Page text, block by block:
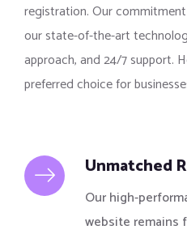
registration. Our
our state-of-the-art
approach, and 24/7 support.
preferred choice for
Unmatched
Our high-
website remains